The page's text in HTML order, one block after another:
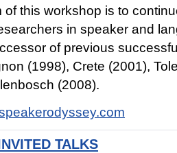
this workshop is to
in speaker and
of previous
(1998), Crete (2001),
(2008).
TALKS